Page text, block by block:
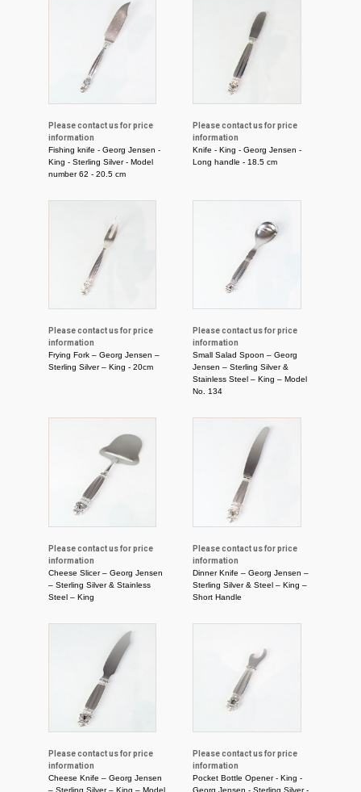
Please contact us for price
information
Fishing knife - Georg Jensen -
King - Sterling Silver - Model
number 62 - 20.5 cm
Please contact us for price
information
Knife - King - Georg Jensen -
Long handle - 18.5 cm
Please contact us for price
information
Frying Fork – Georg Jensen –
Sterling Silver – King - 20cm
Please contact us for price
information
Small Salad Spoon – Georg
Jensen – Sterling Silver &
Stainless Steel – King – Model
No. 134
Please contact us for price
information
Cheese Slicer – Georg Jensen
– Sterling Silver & Stainless
Steel – King
Please contact us for price
information
Dinner Knife – Georg Jensen –
Sterling Silver & Steel – King –
Short Handle
Please contact us for price
information
Cheese Knife – Georg Jensen
Please contact us for price
information
Pocket Bottle Opener - King -